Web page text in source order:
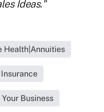
Ideas."
Health|Annuities
Business